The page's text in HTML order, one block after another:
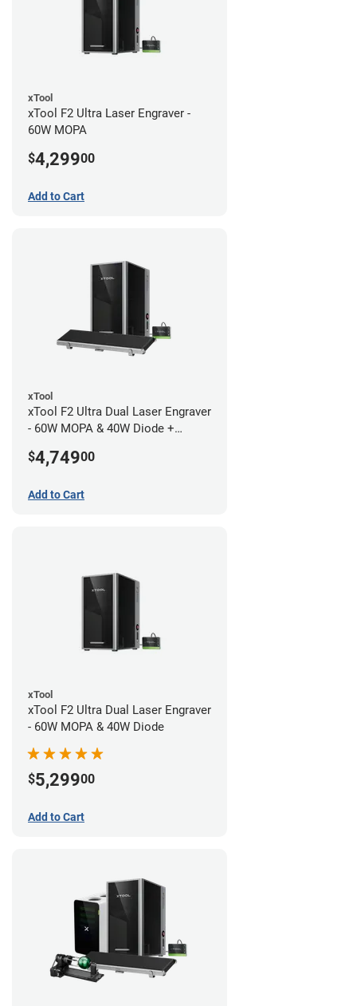
xTool
xTool F2 Ultra Laser Engraver -
60W MOPA
$4,29900
Add to Cart
xTool
xTool F2 Ultra Dual Laser Engraver
- 60W MOPA & 40W Diode +
$4,74900
Add to Cart
xTool
xTool F2 Ultra Dual Laser Engraver
- 60W MOPA & 40W Diode
$5,29900
Add to Cart